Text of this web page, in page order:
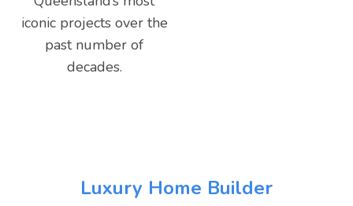
iconic projects over the
past number of
decades.
Luxury Home Builder